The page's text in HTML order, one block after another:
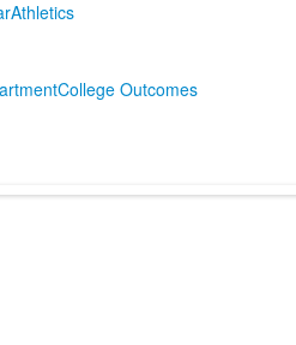
Athletics
College Outcomes